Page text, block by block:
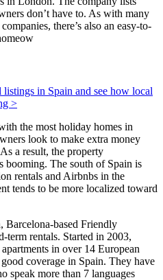
don’t have to. As with many
there’s also an easy-to-
in Spain and see how local
>
the most holiday homes in
look to make extra money
a result, the property
booming. The south of Spain is
rentals and Airbnbs in the
tends to be more localized toward
Barcelona-based Friendly
term rentals. Started in 2003,
in over 14 European
coverage in Spain. They have
speak more than 7 languages